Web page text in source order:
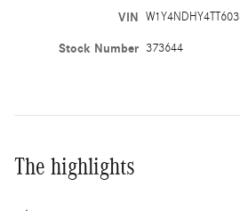
VIN
Stock Number 373644
The highlights